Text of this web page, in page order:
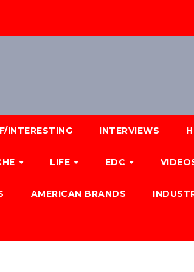
INTERESTING INTERVIEWS
LIFE EDC
AMERICAN BRANDS